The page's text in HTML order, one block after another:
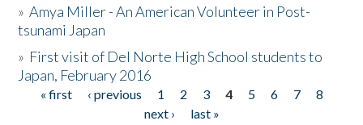
»Amya Miller - An American Volunteer in Post-
tsunami Japan
» First visit of Del Norte High School students to
Japan, February 2016
Pages
« first ‹ previous 1 2 3 4 5 6 7
8
next ›
last »